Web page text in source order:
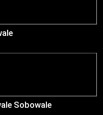
Sobowale